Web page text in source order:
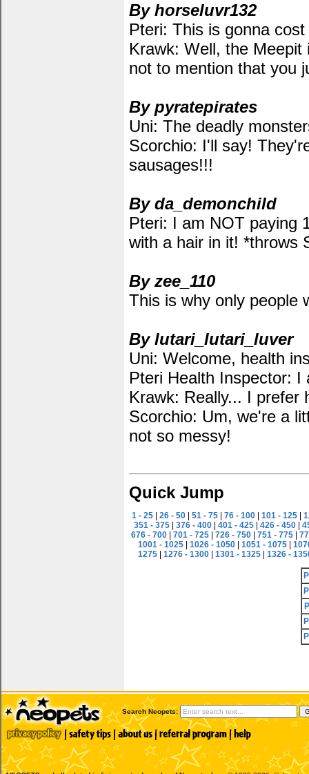
By horseluvr132
Pteri: This is gonna
Krawk: Well, the
not to mention that you
By pyratepirates
Uni: The deadly
Scorchio: I'll say!
sausages!!!
By da_demonchild
Pteri: I am NOT paying
with a hair in it! *throws
By zee_110
This is why only people
By lutari_lutari_luver
Uni: Welcome, health
Pteri Health Inspector:
Krawk: Really... I prefer
Scorchio: Um, we're a
not so messy!
Quick Jump
1 - 25 |26 - 50 |51 - 75 |76 - 100 |101 - 125 |
351 - 375
376 - 400 401 - 425 426 - 450
676 - 700 |701 - 725 |726 - 750 |751 - 775 |
1001 - 1025 |1026 - 1050 |1051 - 1075 |
1275
1276 - 1300 1301 - 1325 1326 -
Search Neopets: